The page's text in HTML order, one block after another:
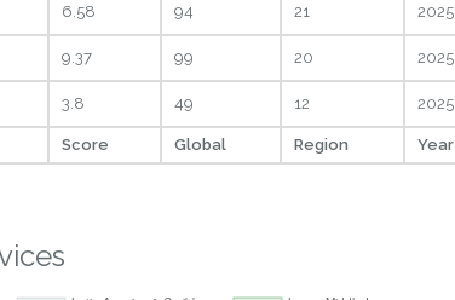
6.58 94 21 2025
9.37 99 20 2025
3.8 49 12 2025
Score Global Region Year